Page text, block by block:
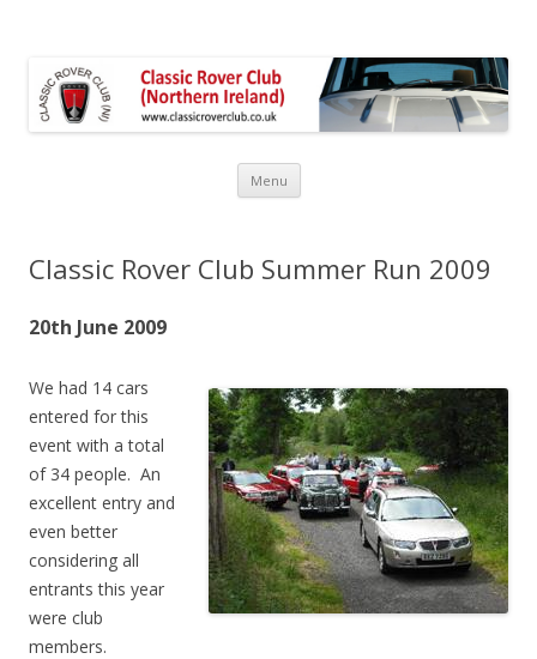
Ireland
Menu
Classic Rover Club Summer Run 2009
20th June 2009
We had 14 cars
entered for this
event with a total
of 34 people. An
excellent entry and
even better
considering all
entrants this year
were club
members.